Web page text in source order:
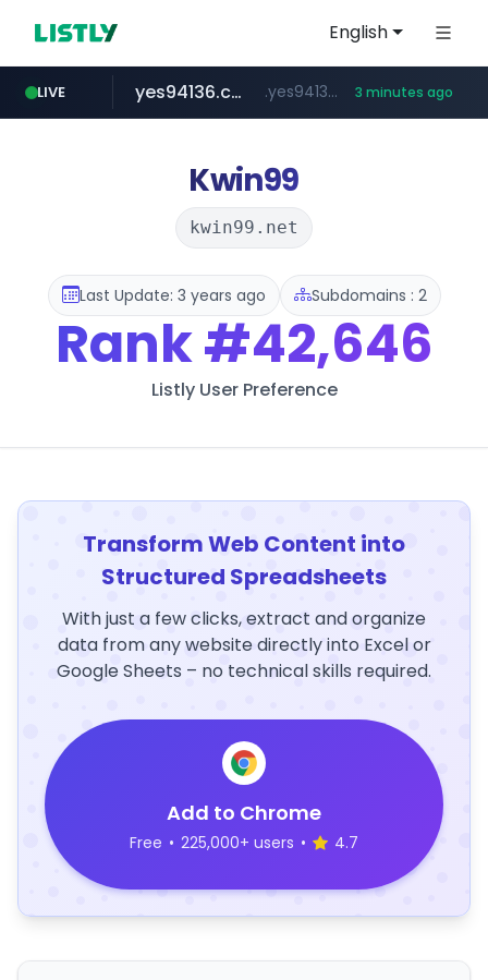
English
LIVE
listly.io www.listly.io/******
yes94136.com .yes94136.com/*******/*****... 3 minutes ago
oliveyoung.co.kr ***.oliveyoung.co.kr/*****/*****...
instagram.com www.instagram.com/*****/*****...
love99.com.tw ***.love99.com.tw/*******/*****...
Kwin99
kwin99.net
Last Update: 3 years ago Subdomains : 2
Rank#42,646
Listly User Preference
Transform Web Content into
Structured Spreadsheets
With just a few clicks, extract and organize
data from any website directly into Excel or
Google Sheets – no technical skills required.
Add to Chrome
Free • 225,000+ users • 4.7